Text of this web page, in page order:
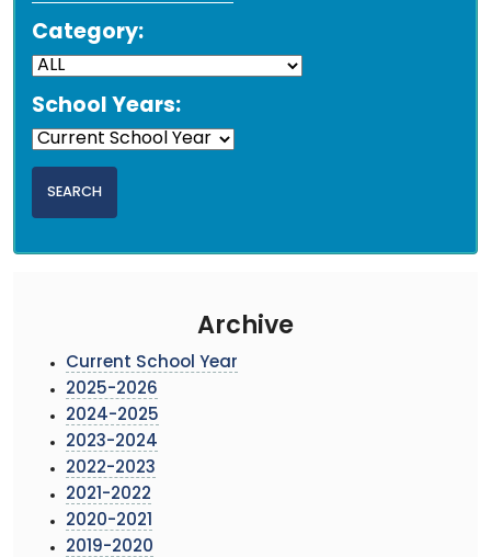
Category:
School Years:
Archive
Current School Year
2025-2026
2024-2025
2023-2024
2022-2023
2021-2022
2020-2021
2019-2020